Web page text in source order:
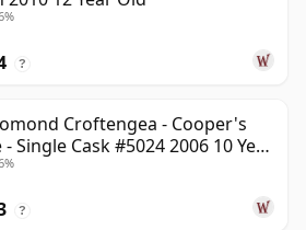
?
Croftengea - Cooper's
- Single Cask #5024 2006 10 Year
?